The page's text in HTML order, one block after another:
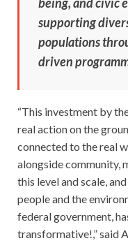
supporting
populations
driven
“This investment by
real action on the
connected to the real
alongside community,
this level and scale,
people and the
federal government,
transformative!,” said